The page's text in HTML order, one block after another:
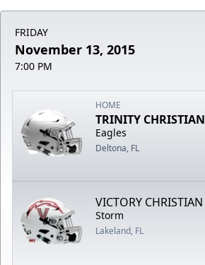
FRIDAY
November 13, 2015
7:00 PM
HOME
TRINITY CHRISTIAN
Eagles
Deltona, FL
VICTORY CHRISTIAN
Storm
Lakeland, FL